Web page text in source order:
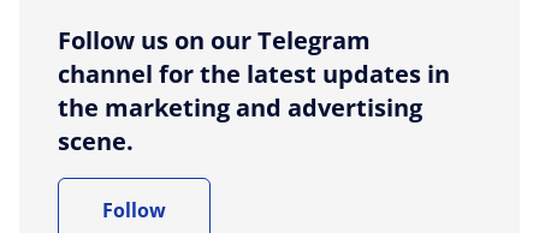
Follow us on our Telegram
channel for the latest updates in
the marketing and advertising
scene.
Follow